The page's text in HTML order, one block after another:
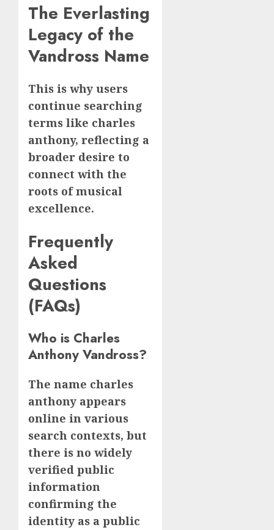
The Everlasting
Legacy of the
Vandross Name
This is why users
continue searching
terms like charles
anthony, reflecting a
broader desire to
connect with the
roots of musical
excellence.
Frequently
Asked
Questions
(FAQs)
Who is Charles
Anthony Vandross?
The name charles
anthony appears
online in various
search contexts, but
there is no widely
verified public
information
confirming the
identity as a public